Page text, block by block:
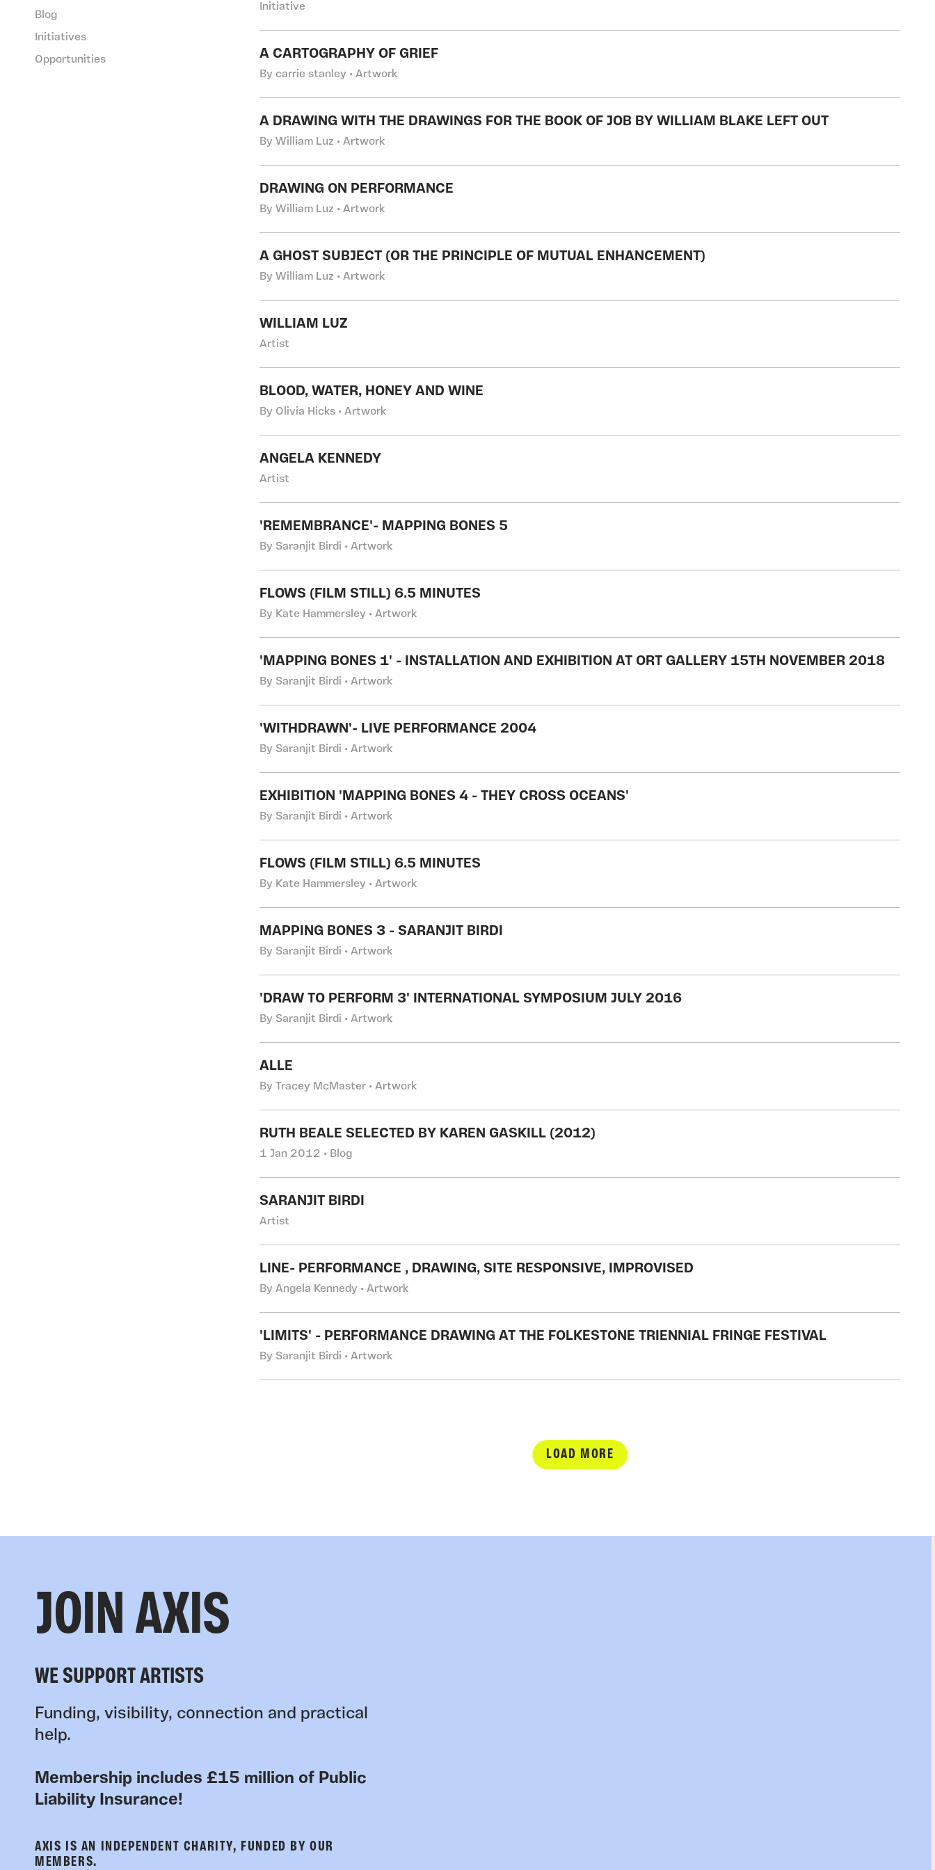
Blog
Initiatives
Opportunities
Initiative
A CARTOGRAPHY OF GRIEF
By carrie stanley • Artwork
A DRAWING WITH THE DRAWINGS FOR THE BOOK OF JOB BY WILLIAM BLAKE LEFT OUT
By William Luz • Artwork
DRAWING ON PERFORMANCE
By William Luz • Artwork
A GHOST SUBJECT (OR THE PRINCIPLE OF MUTUAL ENHANCEMENT)
By William Luz • Artwork
WILLIAM LUZ
Artist
BLOOD, WATER, HONEY AND WINE
By Olivia Hicks • Artwork
ANGELA KENNEDY
Artist
'REMEMBRANCE'- MAPPING BONES 5
By Saranjit Birdi • Artwork
FLOWS (FILM STILL) 6.5 MINUTES
By Kate Hammersley • Artwork
'MAPPING BONES 1' - INSTALLATION AND EXHIBITION AT ORT GALLERY 15TH NOVEMBER 2018
By Saranjit Birdi • Artwork
'WITHDRAWN'- LIVE PERFORMANCE 2004
By Saranjit Birdi • Artwork
EXHIBITION 'MAPPING BONES 4 - THEY CROSS OCEANS'
By Saranjit Birdi • Artwork
FLOWS (FILM STILL) 6.5 MINUTES
By Kate Hammersley • Artwork
MAPPING BONES 3 - SARANJIT BIRDI
By Saranjit Birdi • Artwork
'DRAW TO PERFORM 3' INTERNATIONAL SYMPOSIUM JULY 2016
By Saranjit Birdi • Artwork
ALLE
By Tracey McMaster • Artwork
RUTH BEALE SELECTED BY KAREN GASKILL (2012)
1 Jan 2012 • Blog
SARANJIT BIRDI
Artist
LINE- PERFORMANCE , DRAWING, SITE RESPONSIVE, IMPROVISED
By Angela Kennedy • Artwork
'LIMITS' - PERFORMANCE DRAWING AT THE FOLKESTONE TRIENNIAL FRINGE FESTIVAL
By Saranjit Birdi • Artwork
LOAD MORE
JOIN AXIS
WE SUPPORT ARTISTS
Funding, visibility, connection and practical
help.
Membership includes £15 million of Public
Liability Insurance!
AXIS IS AN INDEPENDENT CHARITY, FUNDED BY OUR
MEMBERS.